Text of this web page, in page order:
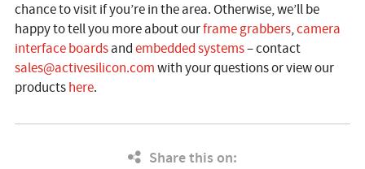
chance to visit if you’re in the area. Otherwise, we’ll be
happy to tell you more about ourframe grabbers,camera
interface boardsandembedded systems– contact
sales@activesilicon.comwith your questions or view our
productshere.
Share this on: